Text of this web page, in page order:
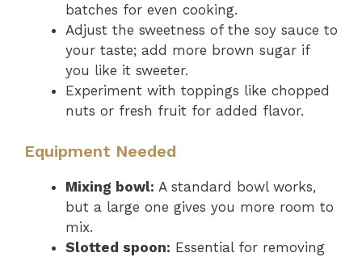
batches for even cooking.
Adjust the sweetness of the soy sauce to
your taste; add more brown sugar if
you like it sweeter.
Experiment with toppings like chopped
nuts or fresh fruit for added flavor.
Equipment Needed
Mixing bowl: A standard bowl works,
but a large one gives you more room to
mix.
Slotted spoon: Essential for removing